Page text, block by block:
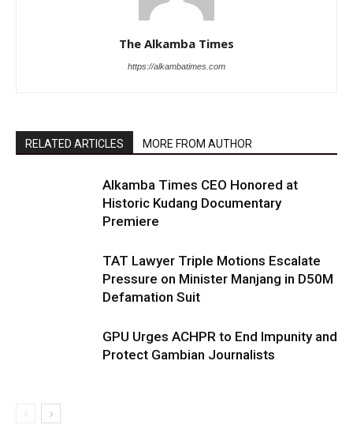
The Alkamba Times
https://alkambatimes.com
RELATED ARTICLES MORE FROM AUTHOR
Alkamba Times CEO Honored at
Historic Kudang Documentary
Premiere
TAT Lawyer Triple Motions Escalate
Pressure on Minister Manjang in D50M
Defamation Suit
GPU Urges ACHPR to End Impunity and
Protect Gambian Journalists